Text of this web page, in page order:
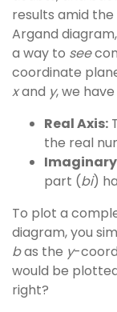
results amid
Argand
a way to see
coordinate
xand y, we have
Real Axis:
the real
Imaginary
part (bi)
To plot a
diagram, you
bas the y-
would be
right?